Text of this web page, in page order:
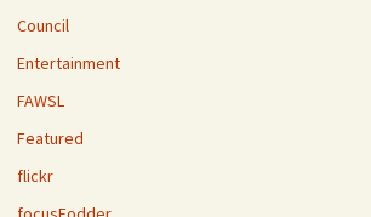
Council
Entertainment
FAWSL
Featured
flickr